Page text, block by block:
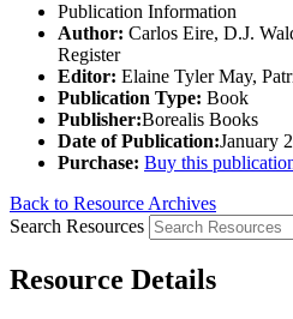
Publication Information
Author: Carlos Eire, D.J.
Register
Editor: Elaine Tyler May,
Publication Type: Book
Publisher:Borealis Books
Date of Publication:January
Purchase: Buy this
Back to Resource Archives
Search Resources
Resource Details